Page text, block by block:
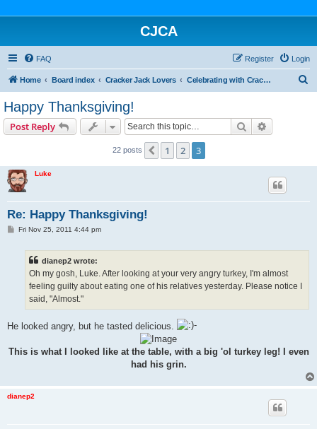
CJCA
FAQ Login
Register
Home Board index Cracker Jack Lovers Celebrating with Cracker Jack
Happy Thanksgiving!
Post Reply Search
22 posts Previous
1 2 3
Luke
Re: Happy Thanksgiving!
PFri Nov 25, 2011 4:44 pm
dianep2 wrote:
Oh my gosh, Luke. After looking at your very angry turkey, I'm almost
feeling guilty about eating one of his relatives yesterday. Please notice I
said, "Almost."
He looked angry, but he tasted delicious.
This is what I looked like at the table, with a big 'ol turkey leg! I even
had his grin.
dianep2